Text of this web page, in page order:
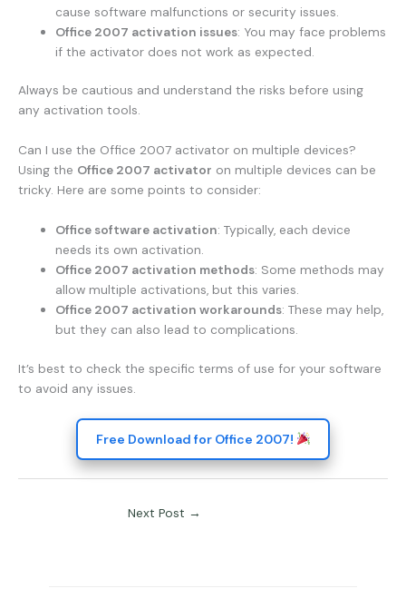
cause software malfunctions or security issues.
Office 2007 activation issues: You may face problems
if the activator does not work as expected.
Always be cautious and understand the risks before using
any activation tools.
Can I use the Office 2007 activator on multiple devices?
Using the Office 2007 activator on multiple devices can be
tricky. Here are some points to consider:
Office software activation: Typically, each device
needs its own activation.
Office 2007 activation methods: Some methods may
allow multiple activations, but this varies.
Office 2007 activation workarounds: These may help,
but they can also lead to complications.
It’s best to check the specific terms of use for your software
to avoid any issues.
Free Download for Office 2007!
Next Post →